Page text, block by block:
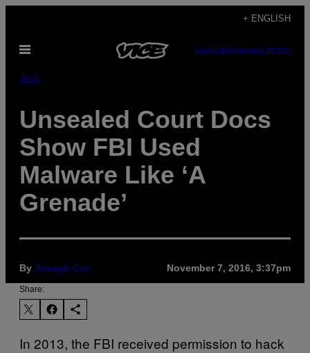
content
+ ENGLISH
Open
SUBSCRIBENEWSLETTER
Tech
Unsealed Court Docs
Show FBI Used
Malware Like ‘A
Grenade’
By Joseph Cox November 7, 2016, 3:37pm
Share:
In 2013, the FBI received permission to hack